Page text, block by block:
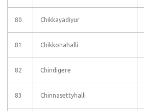
80 Chikkayadiyur
81 Chikkonahalli
82 Chindigere
83 Chinnasettyhalli